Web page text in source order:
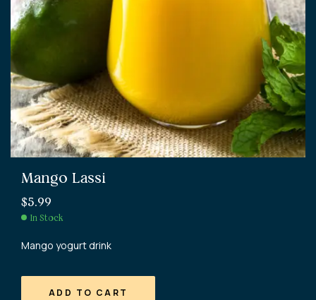
Mango Lassi
$5.99
In Stock
Mango yogurt drink
ADD TO CART